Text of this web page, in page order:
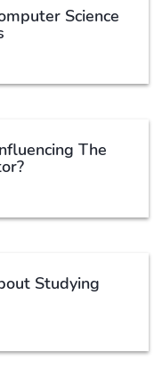
Science
The
Studying